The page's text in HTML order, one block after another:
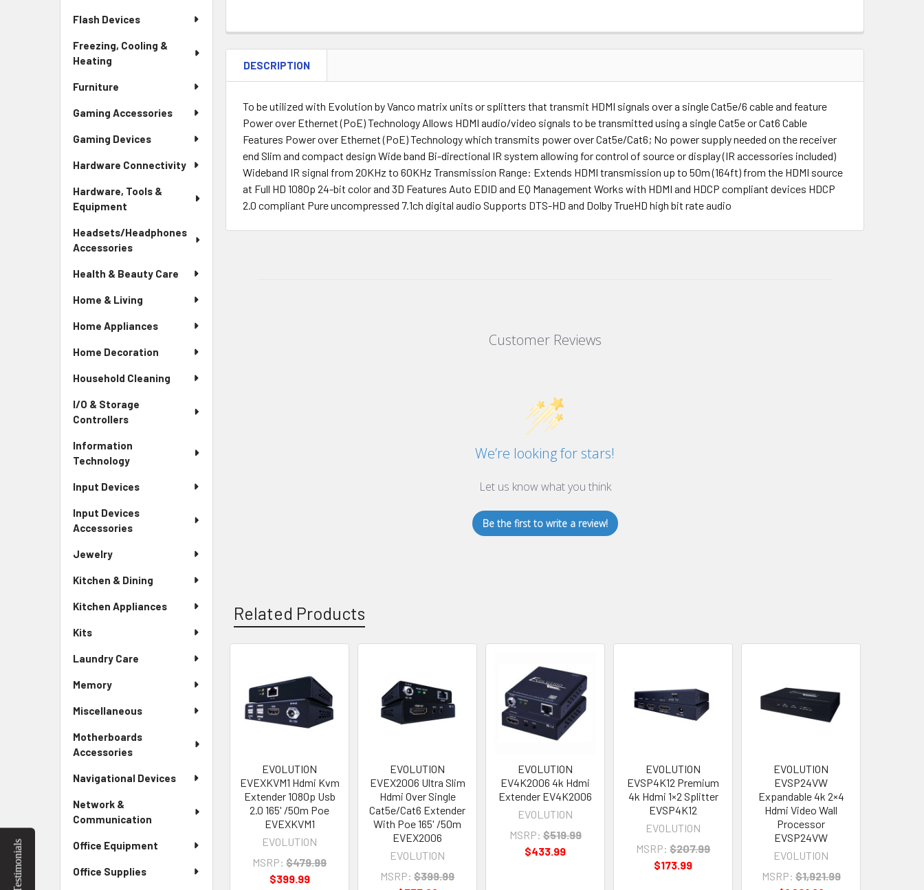
Flash Devices
Freezing, Cooling &
Heating
Furniture
Gaming Accessories
Gaming Devices
Hardware Connectivity
Hardware, Tools &
Equipment
Headsets/Headphones
Accessories
Health & Beauty Care
Home & Living
Home Appliances
Home Decoration
Household Cleaning
I/O & Storage
Controllers
Information
Technology
Input Devices
Input Devices
Accessories
Jewelry
Kitchen & Dining
Kitchen Appliances
Kits
Laundry Care
Memory
Miscellaneous
Motherboards
Accessories
Navigational Devices
Network &
Communication
Office Equipment
Office Supplies
DESCRIPTION
To be utilized with Evolution by Vanco matrix units or splitters that transmit HDMI signals over a single Cat5e/6 cable and feature
Power over Ethernet (PoE) Technology Allows HDMI audio/video signals to be transmitted using a single Cat5e or Cat6 Cable
Features Power over Ethernet (PoE) Technology which transmits power over Cat5e/Cat6; No power supply needed on the receiver
end Slim and compact design Wide band Bi-directional IR system allowing for control of source or display (IR accessories included)
Wideband IR signal from 20KHz to 60KHz Transmission Range: Extends HDMI transmission up to 50m (164ft) from the HDMI source
at Full HD 1080p 24-bit color and 3D Features Auto EDID and EQ Management Works with HDMI and HDCP compliant devices HDCP
2.0 compliant Pure uncompressed 7.1ch digital audio Supports DTS-HD and Dolby TrueHD high bit rate audio
Customer Reviews
We’re looking for stars!
Let us know what you think
Be the first to write a review!
Related Products
Related
Products
EVOLUTION
EVEXKVM1 Hdmi Kvm
Extender 1080p Usb
2.0 165' /50m Poe
EVEXKVM1
EVOLUTION
MSRP: $479.99
$399.99
EVOLUTION
EVEX2006 Ultra Slim
Hdmi Over Single
Cat5e/Cat6 Extender
With Poe 165' /50m
EVEX2006
EVOLUTION
MSRP: $399.99
EVOLUTION
EV4K2006 4k Hdmi
Extender EV4K2006
EVOLUTION
MSRP: $519.99
$433.99
EVOLUTION
EVSP4K12 Premium
4k Hdmi 1×2 Splitter
EVSP4K12
EVOLUTION
MSRP: $207.99
$173.99
EVOLUTION
EVSP24VW
Expandable 4k 2×4
Hdmi Video Wall
Processor
EVSP24VW
EVOLUTION
MSRP: $1,921.99
Testimonials